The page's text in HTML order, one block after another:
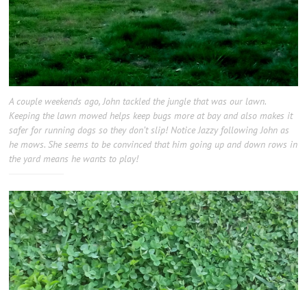
A couple weekends ago, John tackled the jungle that was our lawn.
Keeping the lawn mowed helps keep bugs more at bay and also makes it
safer for running dogs so they don’t slip! Notice Jazzy following John as
he mows. She seems to be convinced that him going up and down rows in
the yard means he wants to play!